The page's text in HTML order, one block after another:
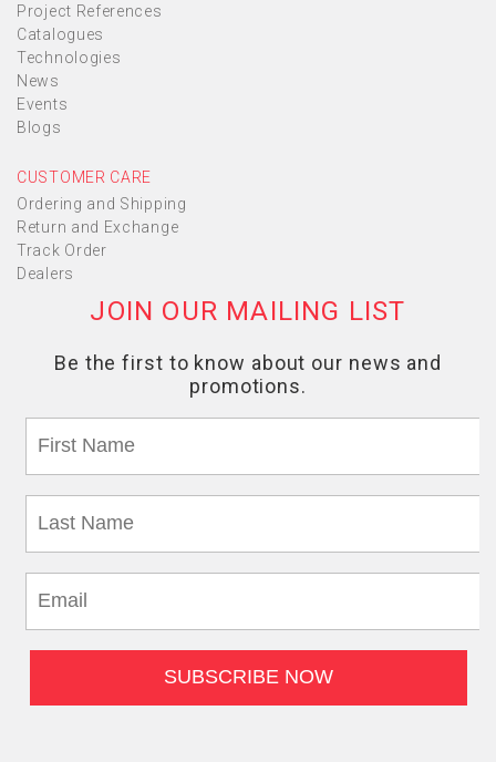
Project References
Catalogues
Technologies
News
Events
Blogs
CUSTOMER CARE
Ordering and Shipping
Return and Exchange
Track Order
Dealers